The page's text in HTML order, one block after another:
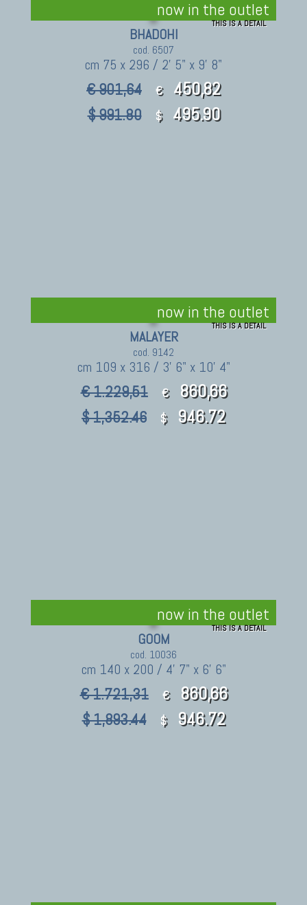
now in the outlet
THIS IS A DETAIL
BHADOHI
cod. 6507
cm 75 x 296 / 2' 5" x 9' 8"
€ 901,64 € 450,82
$ 991.80 $ 495.90
now in the outlet
THIS IS A DETAIL
MALAYER
cod. 9142
cm 109 x 316 / 3' 6" x 10' 4"
€ 1.229,51 € 860,66
$ 1,352.46 $ 946.72
now in the outlet
THIS IS A DETAIL
GOOM
cod. 10036
cm 140 x 200 / 4' 7" x 6' 6"
€ 1.721,31 € 860,66
$ 1,893.44 $ 946.72